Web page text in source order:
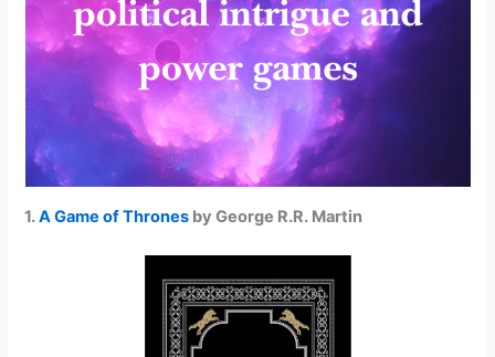
1.A Game of Thrones by George R.R. Martin